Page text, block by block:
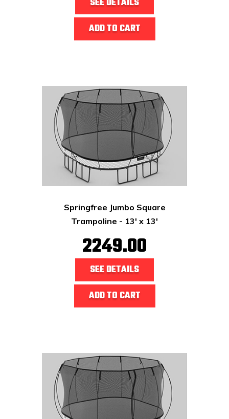
ADD TO CART
Springfree Jumbo Square
Trampoline - 13' x 13'
2249.00
SEE DETAILS
ADD TO CART